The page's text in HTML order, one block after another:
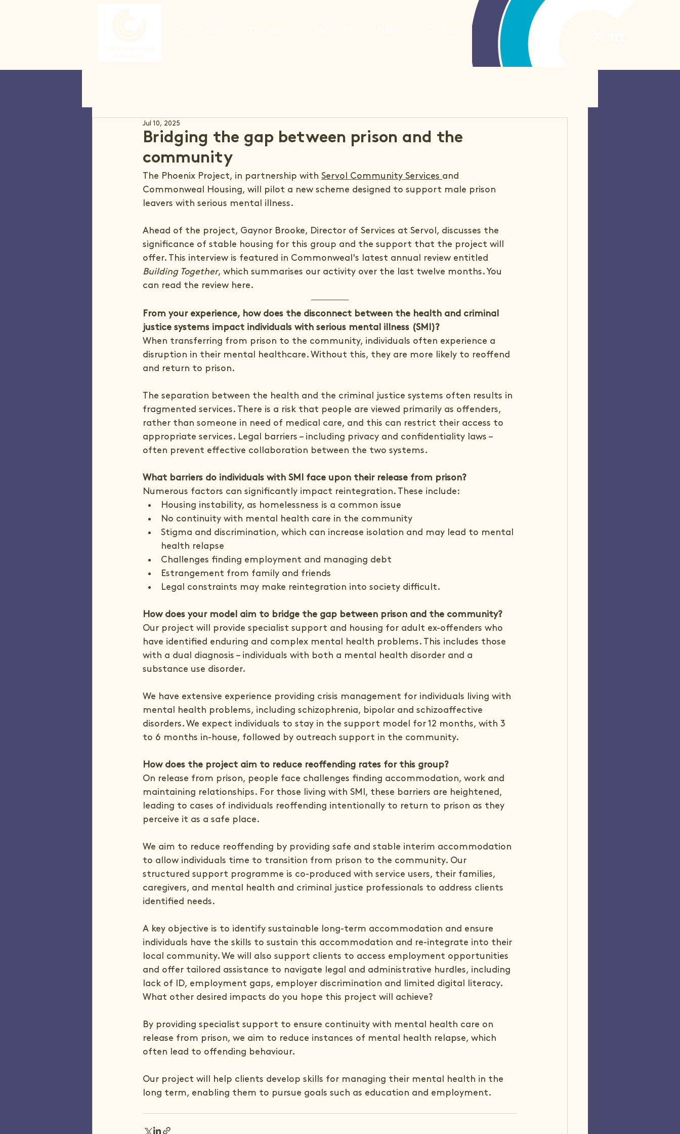
Bridging the gap between prison and the
community
Jul 10, 2025
The Phoenix Project, in partnership with Servol Community Services and
Commonweal Housing, will pilot a new scheme designed to support male prison
leavers with serious mental illness.
Ahead of the project, Gaynor Brooke, Director of Services at Servol, discusses the
significance of stable housing for this group and the support that the project will
offer. This interview is featured in Commonweal's latest annual review entitled
Building Together, which summarises our activity over the last twelve months. You
can read the review here.
From your experience, how does the disconnect between the health and criminal
justice systems impact individuals with serious mental illness (SMI)?
When transferring from prison to the community, individuals often experience a
disruption in their mental healthcare. Without this, they are more likely to reoffend
and return to prison.
The separation between the health and the criminal justice systems often results in
fragmented services. There is a risk that people are viewed primarily as offenders,
rather than someone in need of medical care, and this can restrict their access to
appropriate services. Legal barriers – including privacy and confidentiality laws –
often prevent effective collaboration between the two systems.
What barriers do individuals with SMI face upon their release from prison?
Numerous factors can significantly impact reintegration. These include:
Housing instability, as homelessness is a common issue
No continuity with mental health care in the community
Stigma and discrimination, which can increase isolation and may lead to mental
health relapse
Challenges finding employment and managing debt
Estrangement from family and friends
Legal constraints may make reintegration into society difficult.
How does your model aim to bridge the gap between prison and the community?
Our project will provide specialist support and housing for adult ex-offenders who
have identified enduring and complex mental health problems. This includes those
with a dual diagnosis – individuals with both a mental health disorder and a
substance use disorder.
We have extensive experience providing crisis management for individuals living with
mental health problems, including schizophrenia, bipolar and schizoaffective
disorders. We expect individuals to stay in the support model for 12 months, with 3
to 6 months in-house, followed by outreach support in the community.
How does the project aim to reduce reoffending rates for this group?
On release from prison, people face challenges finding accommodation, work and
maintaining relationships. For those living with SMI, these barriers are heightened,
leading to cases of individuals reoffending intentionally to return to prison as they
perceive it as a safe place.
We aim to reduce reoffending by providing safe and stable interim accommodation
to allow individuals time to transition from prison to the community. Our
structured support programme is co-produced with service users, their families,
caregivers, and mental health and criminal justice professionals to address clients
identified needs.
A key objective is to identify sustainable long-term accommodation and ensure
individuals have the skills to sustain this accommodation and re-integrate into their
local community. We will also support clients to access employment opportunities
and offer tailored assistance to navigate legal and administrative hurdles, including
lack of ID, employment gaps, employer discrimination and limited digital literacy.
What other desired impacts do you hope this project will achieve?
By providing specialist support to ensure continuity with mental health care on
release from prison, we aim to reduce instances of mental health relapse, which
often lead to offending behaviour.
Our project will help clients develop skills for managing their mental health in the
long term, enabling them to pursue goals such as education and employment.